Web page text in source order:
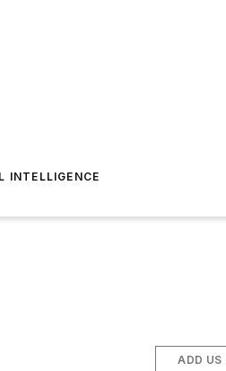
INTELLIGENCE
ADD US